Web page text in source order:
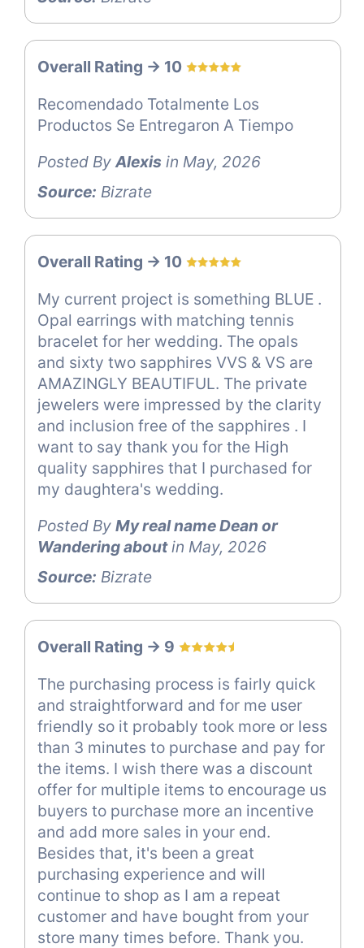
Overall Rating -> 10
Recomendado Totalmente Los
Productos Se Entregaron A Tiempo
Posted ByAlexis in May, 2026
Source: Bizrate
Overall Rating -> 10
My current project is something BLUE .
Opal earrings with matching tennis
bracelet for her wedding. The opals
and sixty two sapphires VVS & VS are
AMAZINGLY BEAUTIFUL. The private
jewelers were impressed by the clarity
and inclusion free of the sapphires . I
want to say thank you for the High
quality sapphires that I purchased for
my daughtera's wedding.
Posted By My real name Dean or
Wandering aboutin May, 2026
Source: Bizrate
Overall Rating -> 9
The purchasing process is fairly quick
and straightforward and for me user
friendly so it probably took more or less
than 3 minutes to purchase and pay for
the items. I wish there was a discount
offer for multiple items to encourage us
buyers to purchase more an incentive
and add more sales in your end.
Besides that, it's been a great
purchasing experience and will
continue to shop as I am a repeat
customer and have bought from your
store many times before. Thank you.